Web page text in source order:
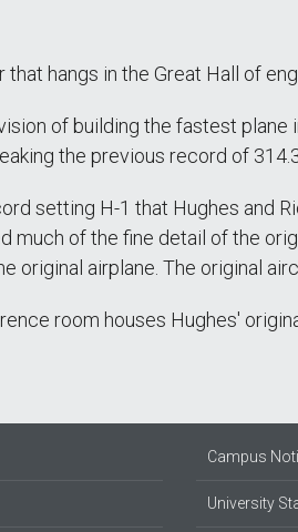
hangs in the Great Hall of
of building the fastest
the previous record of
setting H-1 that Hughes and
much of the fine detail of the
original airplane. The original
room houses Hughes'
Campus
University